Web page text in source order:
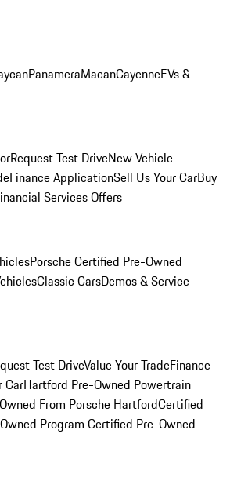
PanameraMacanCayenneEVs &
Request Test DriveNew Vehicle
Finance ApplicationSell Us Your CarBuy
Services Offers
Porsche Certified Pre-Owned
Classic CarsDemos & Service
Test DriveValue Your TradeFinance
CarHartford Pre-Owned Powertrain
From Porsche HartfordCertified
Program Certified Pre-Owned